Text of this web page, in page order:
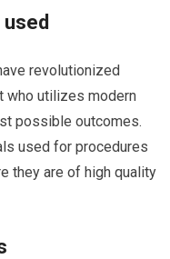
revolutionized
who utilizes modern
possible outcomes.
used for procedures
they are of high quality